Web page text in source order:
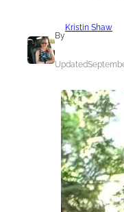
By
Kristin Shaw
Updated